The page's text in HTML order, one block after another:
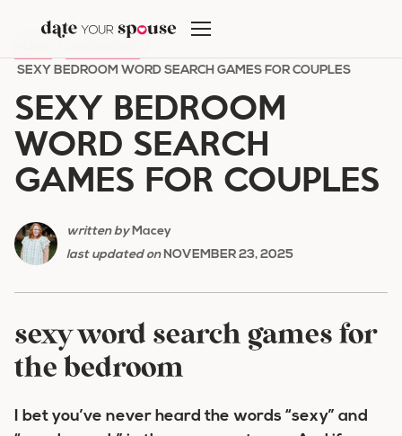
content
SEXY BEDROOM WORD SEARCH GAMES FOR COUPLES
SEXY BEDROOM
WORD SEARCH
GAMES FOR COUPLES
written byMacey
last updated onNOVEMBER 23, 2025
sexy word search games for
the bedroom
I bet you’ve never heard the words “sexy” and